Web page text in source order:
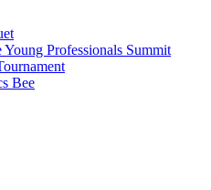
Young Professionals Summit
Bee